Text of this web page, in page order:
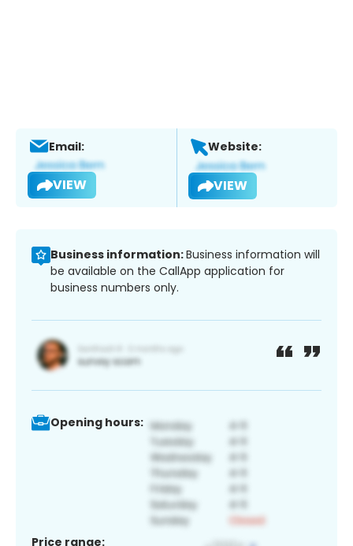
Email:
VIEW
Website:
VIEW
Business information:Business information will
be available on the CallApp application for
business numbers only.
Opening hours:
Price range: